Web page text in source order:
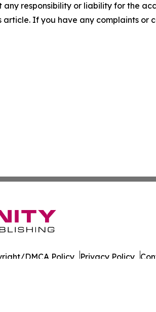
responsibility or liability for the
If you have any complaints or
DMCA Policy Privacy Policy